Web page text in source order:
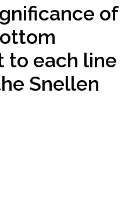
of
to each line
Snellen